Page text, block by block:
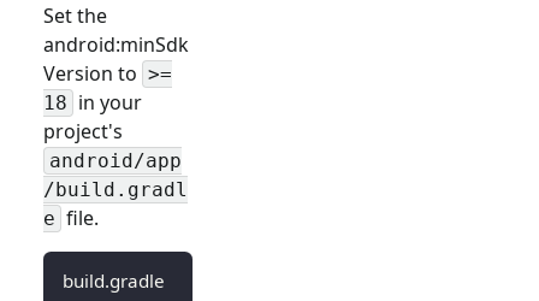
Set the
android:minSdk
Version to >=
18 in your
project's
android/app
/build.gradl
e file.
build.gradle